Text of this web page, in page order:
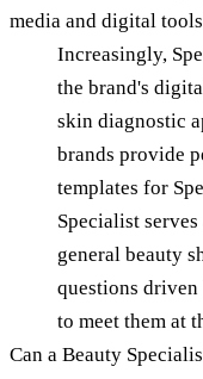
media and digital
Increasingly,
the brand's
skin diagnostic
brands provide
templates for
Specialist
general beauty
questions
to meet them at
Can a Beauty